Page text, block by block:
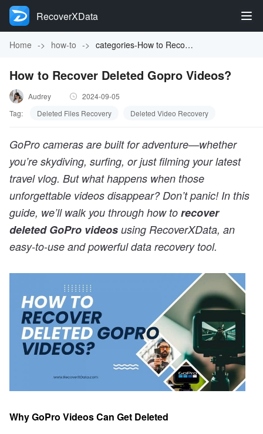
RecoverXData
Home -> how-to -> categories-How to Recover Deleted Gopro Videos?
How to Recover Deleted Gopro Videos?
Audrey
2024-09-05
Tag:
Deleted Files Recovery Deleted Video Recovery
GoPro cameras are built for adventure—whether
you’re skydiving, surfing, or just filming your latest
travel vlog. But what happens when those
unforgettable videos disappear? Don’t panic! In this
guide, we’ll walk you through how to recover
deleted GoPro videos using RecoverXData, an
easy-to-use and powerful data recovery tool.
Why GoPro Videos Can Get Deleted